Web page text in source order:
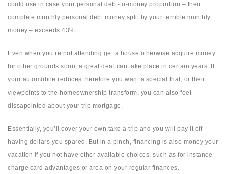
could use in case your personal debt-to-money proportion – their
complete monthly personal debt money split by your terrible monthly
money – exceeds 43%.
Even when you’re not attending get a house otherwise acquire money
for other grounds soon, a great deal can take place in certain years. If
your automobile reduces therefore you want a special that, or their
viewpoints to the homeownership transform, you can also feel
dissapointed about your trip mortgage.
Essentially, you’ll cover your own take a trip and you will pay it off
having dollars you spared. But in a pinch, financing is also money your
vacation if you not have other available choices, such as for instance
charge card advantages or area on your regular finances.